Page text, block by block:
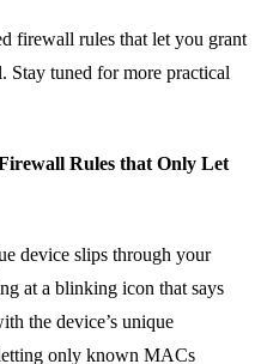
firewall rules that let you grant
Stay tuned for more practical
Rules that Only Let
device slips through your
at a blinking icon that says
the device’s unique
only known MACs